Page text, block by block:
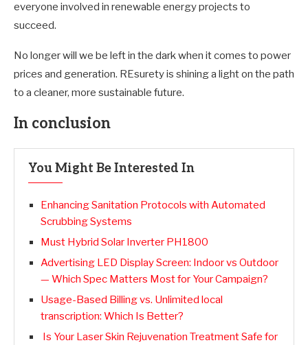
everyone involved in renewable energy projects to
succeed.
No longer will we be left in the dark when it comes to power
prices and generation. REsurety is shining a light on the path
to a cleaner, more sustainable future.
In conclusion
You Might Be Interested In
Enhancing Sanitation Protocols with Automated
Scrubbing Systems
Must Hybrid Solar Inverter PH1800
Advertising LED Display Screen: Indoor vs Outdoor
— Which Spec Matters Most for Your Campaign?
Usage-Based Billing vs. Unlimited local
transcription: Which Is Better?
Is Your Laser Skin Rejuvenation Treatment Safe for